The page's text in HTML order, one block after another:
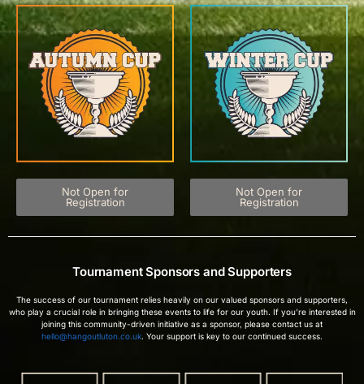
Not Open for
Registration
Not Open for
Registration
Tournament Sponsors and Supporters
The success of our tournament relies heavily on our valued sponsors and supporters,
who play a crucial role in bringing these events to life for our youth. If you’re interested in
joining this community-driven initiative as a sponsor, please contact us at
hello@hangoutluton.co.uk. Your support is key to our continued success.